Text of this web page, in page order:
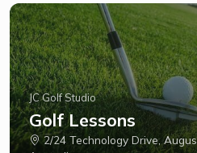
JC Golf Studio
Golf Lessons
2/24 Technology Drive,